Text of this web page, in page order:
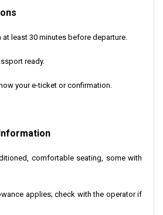
least 30 minutes before departure.
ready.
your e-ticket or confirmation.
comfortable seating, some with
applies; check with the operator if